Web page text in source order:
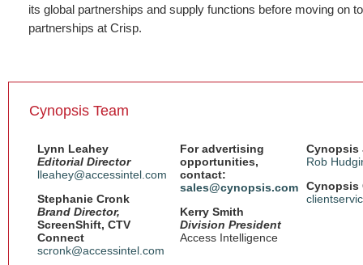
its global partnerships and supply functions before moving on
partnerships at Crisp.
Cynopsis Team
Lynn Leahey
Editorial Director
lleahey@accessintel.com
Stephanie Cronk
Brand Director,
ScreenShift, CTV
Connect
scronk@accessintel.com
For advertising
opportunities,
contact:
sales@cynopsis.com
Kerry Smith
Division President
Access Intelligence
Cynopsis
Rob
Cynopsis